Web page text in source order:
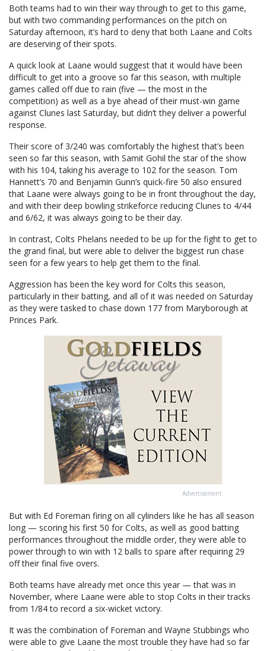
Both teams had to win their way through to get to this game,
but with two commanding performances on the pitch on
Saturday afternoon, it’s hard to deny that both Laane and Colts
are deserving of their spots.
A quick look at Laane would suggest that it would have been
difficult to get into a groove so far this season, with multiple
games called off due to rain (five — the most in the
competition) as well as a bye ahead of their must-win game
against Clunes last Saturday, but didn’t they deliver a powerful
response.
Their score of 3/240 was comfortably the highest that’s been
seen so far this season, with Samit Gohil the star of the show
with his 104, taking his average to 102 for the season. Tom
Hannett’s 70 and Benjamin Gunn’s quick-fire 50 also ensured
that Laane were always going to be in front throughout the day,
and with their deep bowling strikeforce reducing Clunes to 4/44
and 6/62, it was always going to be their day.
In contrast, Colts Phelans needed to be up for the fight to get to
the grand final, but were able to deliver the biggest run chase
seen for a few years to help get them to the final.
Aggression has been the key word for Colts this season,
particularly in their batting, and all of it was needed on Saturday
as they were tasked to chase down 177 from Maryborough at
Princes Park.
Advertisement
But with Ed Foreman firing on all cylinders like he has all season
long — scoring his first 50 for Colts, as well as good batting
performances throughout the middle order, they were able to
power through to win with 12 balls to spare after requiring 29
off their final five overs.
Both teams have already met once this year — that was in
November, where Laane were able to stop Colts in their tracks
from 1/84 to record a six-wicket victory.
It was the combination of Foreman and Wayne Stubbings who
were able to give Laane the most trouble they have had so far